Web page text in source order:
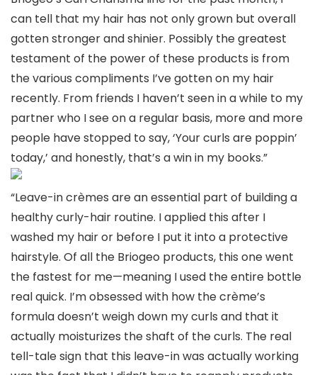
can tell that my hair has not only grown but overall
gotten stronger and shinier. Possibly the greatest
testament of the power of these products is from
the various compliments I’ve gotten on my hair
recently. From friends I haven’t seen in a while to my
partner who I see on a regular basis, more and more
people have stopped to say, ‘Your curls are poppin’
today,’ and honestly, that’s a win in my books.”
“Leave-in crèmes are an essential part of building a
healthy curly-hair routine. I applied this after I
washed my hair or before I put it into a protective
hairstyle. Of all the Briogeo products, this one went
the fastest for me—meaning I used the entire bottle
real quick. I’m obsessed with how the crème’s
formula doesn’t weigh down my curls and that it
actually moisturizes the shaft of the curls. The real
tell-tale sign that this leave-in was actually working